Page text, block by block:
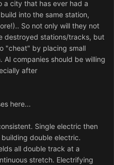
a city that has ever had a
into the same station,
So not only will they not
destroyed stations/tracks, but
"cheat" by placing small
companies should be willing
after
here...
Single electric then
double electric.
all double track at a
stretch. Electrifying